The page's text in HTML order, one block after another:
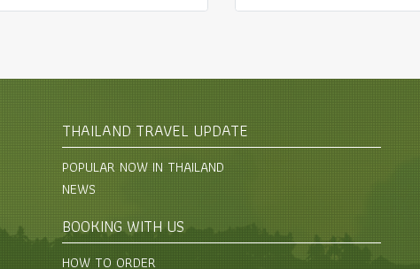
THAILAND TRAVEL UPDATE
POPULAR NOW IN THAILAND
NEWS
BOOKING WITH US
HOW TO ORDER